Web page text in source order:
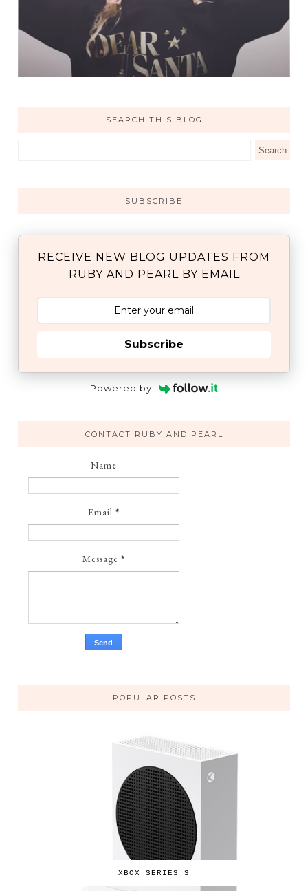
SEARCH THIS BLOG
SUBSCRIBE
RECEIVE NEW BLOG UPDATES FROM
RUBY AND PEARL BY EMAIL
Subscribe
Powered by
CONTACT RUBY AND PEARL
Name
Email *
Message *
POPULAR POSTS
XBOX SERIES S